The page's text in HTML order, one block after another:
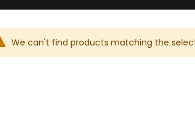
We can't find products matching the